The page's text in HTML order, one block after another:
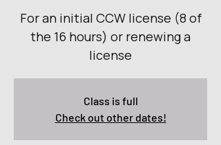
For an initial CCW license (8 of
the 16 hours) or renewing a
license
Class is full
Check out other dates!